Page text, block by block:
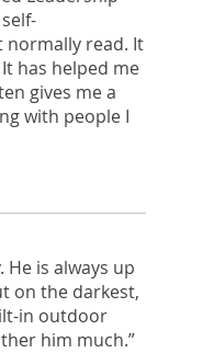
normally read. It
has helped me
gives me a
with people I
He is always up
on the darkest,
in outdoor
him much.”